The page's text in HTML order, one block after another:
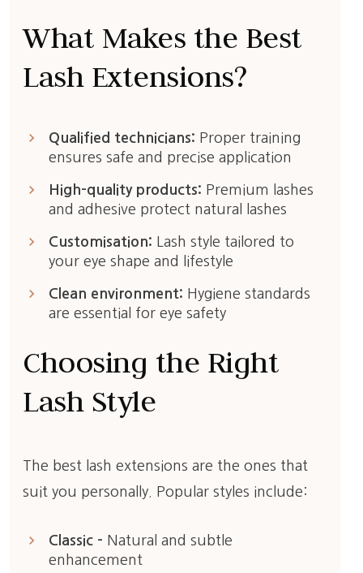
What Makes the Best
Lash Extensions?
Qualified technicians: Proper training
ensures safe and precise application
keyboard_arrow_right
High-quality products: Premium lashes
and adhesive protect natural lashes
keyboard_arrow_right
Customisation: Lash style tailored to
your eye shape and lifestyle
keyboard_arrow_right
Clean environment: Hygiene standards
are essential for eye safety
keyboard_arrow_right
Choosing the Right
Lash Style
The best lash extensions are the ones that
suit you personally. Popular styles include:
Classic – Natural and subtle
enhancement
keyboard_arrow_right